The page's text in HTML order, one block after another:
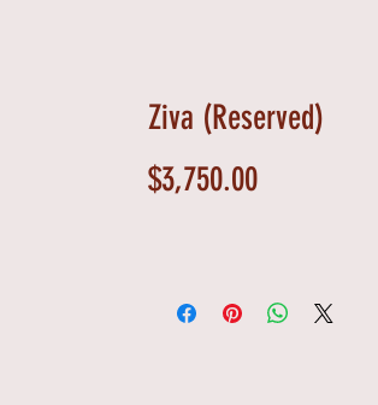
Ziva (Reserved)
$3,750.00Price